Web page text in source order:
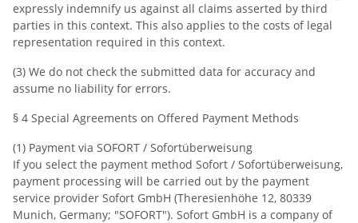
expressly indemnify us against all claims asserted by third
parties in this context. This also applies to the costs of legal
representation required in this context.
(3) We do not check the submitted data for accuracy and
assume no liability for errors.
§ 4 Special Agreements on Offered Payment Methods
(1) Payment via SOFORT / Sofortüberweisung
If you select the payment method Sofort / Sofortüberweisung,
payment processing will be carried out by the payment
service provider Sofort GmbH (Theresienhöhe 12, 80339
Munich, Germany; "SOFORT"). Sofort GmbH is a company of